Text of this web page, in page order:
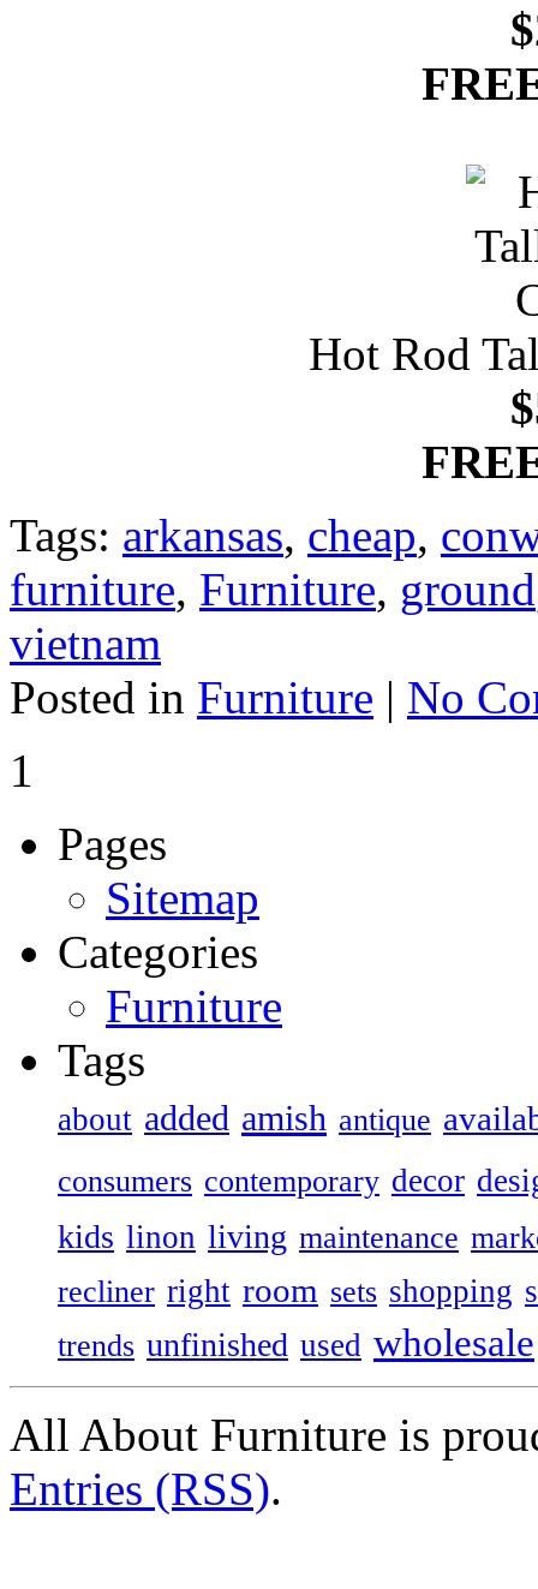
Hot Rod
Tags: arkansas, cheap,
furniture, Furniture, ground
vietnam
Posted in Furniture | No
1
Pages
Sitemap
Categories
Furniture
Tags
about added amish antique
consumers contemporary decor
kids linon living maintenance
recliner right room sets shopping
trends unfinished used wholesale
All About Furniture is
Entries (RSS).